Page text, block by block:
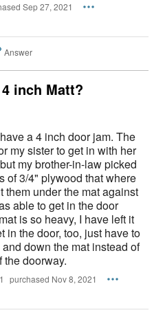
Sep 27, 2021
Answer
inch Matt?
a 4 inch door jam. The
my sister to get in with her
my brother-in-law picked
of 3/4" plywood that where
them under the mat against
in the door, too, just have to
down the mat instead of
doorway.
purchased Nov 8, 2021